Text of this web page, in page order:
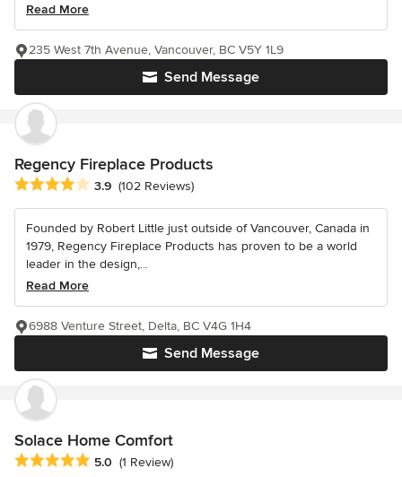
Read More
Send Message
235 West 7th Avenue, Vancouver, BC V5Y 1L9
Regency Fireplace Products
Average rating: 3.9 out of 5 stars
3.9 (102 Reviews)
Founded by Robert Little just outside of Vancouver, Canada in
1979, Regency Fireplace Products has proven to be a world
leader in the design,...
Read More
Send Message
6988 Venture Street, Delta, BC V4G 1H4
Solace Home Comfort
Average rating: 5 out of 5 stars
5.0 (1 Review)